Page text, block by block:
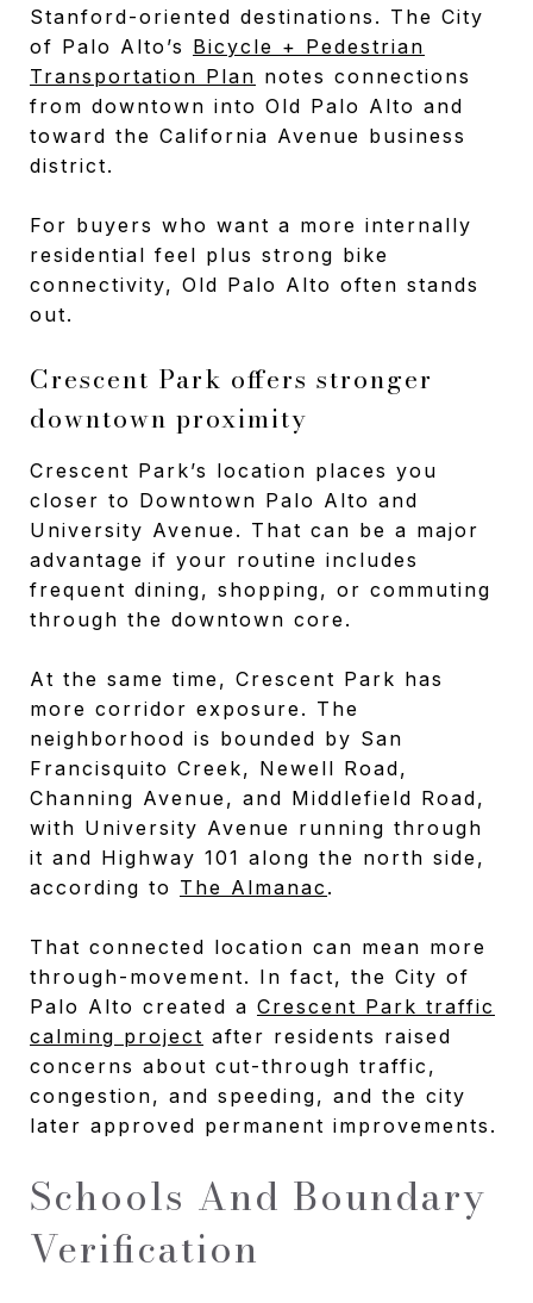
Stanford-oriented destinations. The City
of Palo Alto’s Bicycle + Pedestrian
Transportation Plan notes connections
from downtown into Old Palo Alto and
toward the California Avenue business
district.
For buyers who want a more internally
residential feel plus strong bike
connectivity, Old Palo Alto often stands
out.
Crescent Park offers stronger
downtown proximity
Crescent Park’s location places you
closer to Downtown Palo Alto and
University Avenue. That can be a major
advantage if your routine includes
frequent dining, shopping, or commuting
through the downtown core.
At the same time, Crescent Park has
more corridor exposure. The
neighborhood is bounded by San
Francisquito Creek, Newell Road,
Channing Avenue, and Middlefield Road,
with University Avenue running through
it and Highway 101 along the north side,
according to The Almanac .
That connected location can mean more
through-movement. In fact, the City of
Palo Alto created a Crescent Park traffic
calming project after residents raised
concerns about cut-through traffic,
congestion, and speeding, and the city
later approved permanent improvements.
Schools And Boundary
Verification